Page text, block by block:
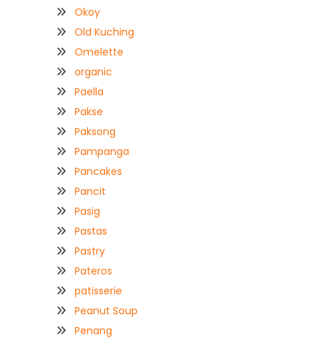
Okoy
Old Kuching
Omelette
organic
Paella
Pakse
Paksong
Pampanga
Pancakes
Pancit
Pasig
Pastas
Pastry
Pateros
patisserie
Peanut Soup
Penang